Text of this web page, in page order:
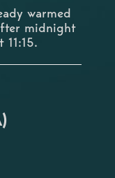
warmed
midnight
11:15.